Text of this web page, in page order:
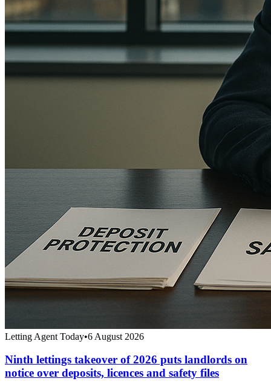
Letting Agent Today•6 August 2026
Ninth lettings takeover of 2026 puts landlords on
notice over deposits, licences and safety files